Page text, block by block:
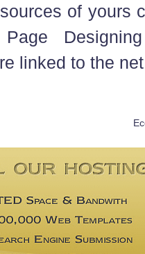
of yours
linked to the